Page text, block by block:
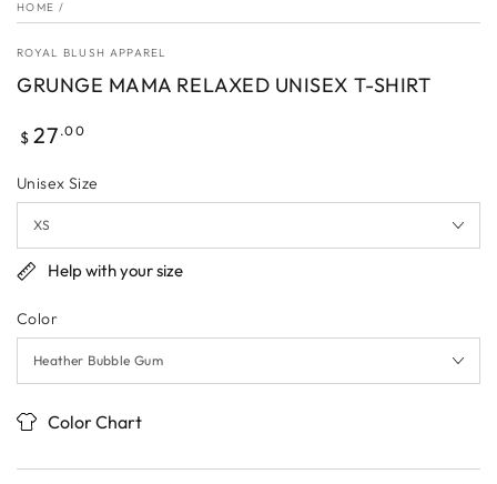
HOME /
ROYAL BLUSH APPAREL
GRUNGE MAMA RELAXED UNISEX T-SHIRT
Regular
$ 27 .00
Unisex Size
Help with your size
Color
Color Chart